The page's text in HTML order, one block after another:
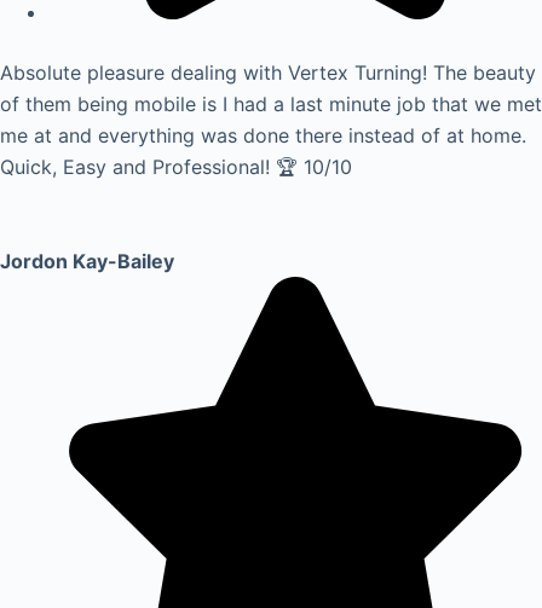
Absolute pleasure dealing with Vertex Turning! The beauty
of them being mobile is I had a last minute job that we met
me at and everything was done there instead of at home.
Quick, Easy and Professional! 🏆 10/10
Jordon Kay-Bailey